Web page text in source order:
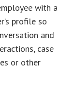
with a
profile so
and
case
or other